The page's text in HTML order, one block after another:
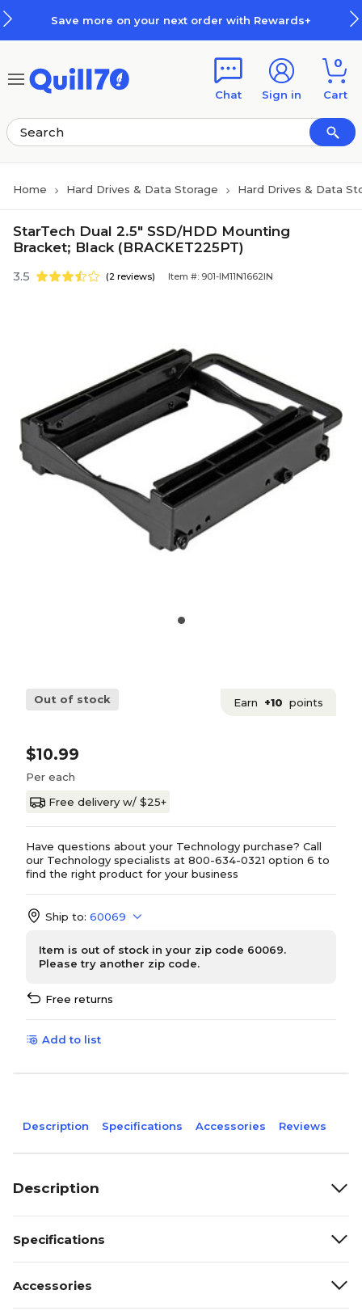
Save more on your next order with Rewards+
Chat Sign in
0
Cart
Home Hard Drives & Data Storage Hard Drives & Data
StarTech Dual 2.5" SSD/HDD Mounting
Bracket; Black (BRACKET225PT)
3.5 (2 reviews) Item #: 901-IM11N1662IN
Out of stock Earn +10 points
$10.99
Per each
Free delivery w/ $25+
Have questions about your Technology purchase? Call
our Technology specialists at 800-634-0321 option 6 to
find the right product for your business
Ship to: 60069
Item is out of stock in your zip code 60069.
Please try another zip code.
Free returns
Add to list
Description Specifications Accessories Reviews
Description
Specifications
Accessories